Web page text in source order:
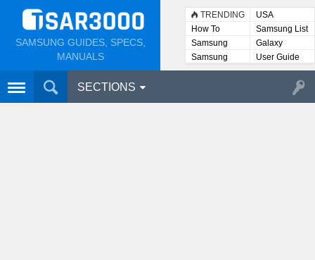
SAMSUNG GUIDES, SPECS,
MANUALS
TRENDING
USA
How To
Samsung List
Samsung
Lists
Galaxy
Samsung
User
User Guide
SECTIONS